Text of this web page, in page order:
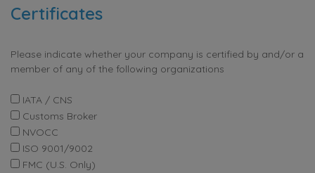
Certificates
Please indicate whether your company is certified by and/or a
member of any of the following organizations
IATA / CNS
Customs Broker
NVOCC
ISO 9001/9002
FMC (U.S. Only)